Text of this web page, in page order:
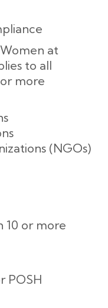
at
to all
more
(NGOs)
10 or more
POSH